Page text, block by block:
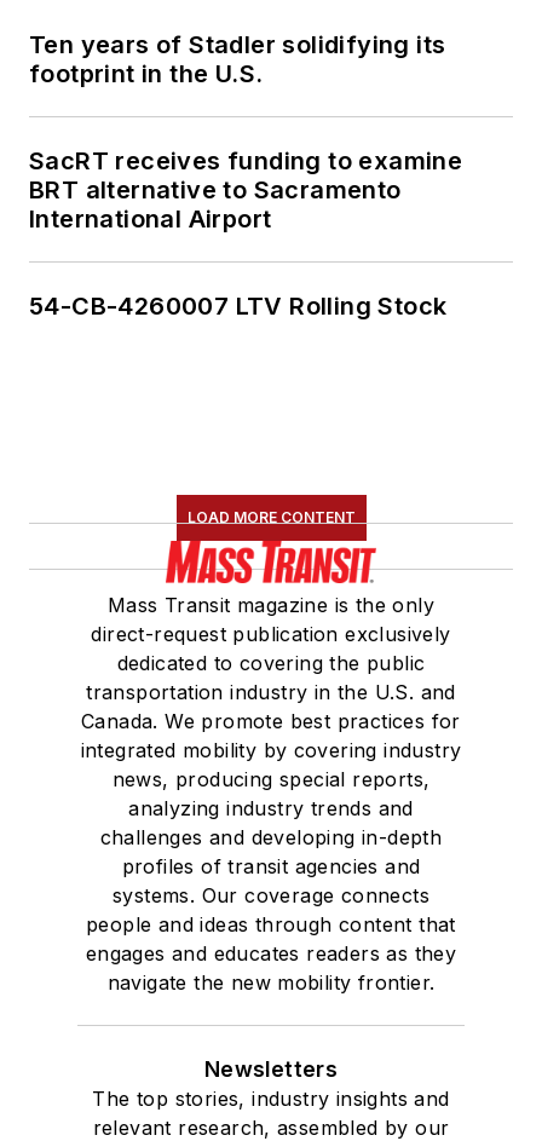
Ten years of Stadler solidifying its
footprint in the U.S.
SacRT receives funding to examine
BRT alternative to Sacramento
International Airport
54-CB-4260007 LTV Rolling Stock
LOAD MORE CONTENT
Mass Transit magazine is the only
direct-request publication exclusively
dedicated to covering the public
transportation industry in the U.S. and
Canada. We promote best practices for
integrated mobility by covering industry
news, producing special reports,
analyzing industry trends and
challenges and developing in-depth
profiles of transit agencies and
systems. Our coverage connects
people and ideas through content that
engages and educates readers as they
navigate the new mobility frontier.
Newsletters
The top stories, industry insights and
relevant research, assembled by our